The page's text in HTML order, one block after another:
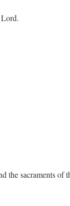
the sacraments of